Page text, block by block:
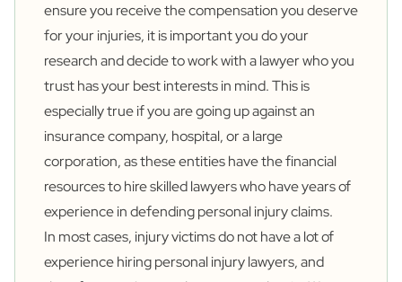
ensure you receive the compensation you deserve
for your injuries, it is important you do your
research and decide to work with a lawyer who you
trust has your best interests in mind. This is
especially true if you are going up against an
insurance company, hospital, or a large
corporation, as these entities have the financial
resources to hire skilled lawyers who have years of
experience in defending personal injury claims.
In most cases, injury victims do not have a lot of
experience hiring personal injury lawyers, and